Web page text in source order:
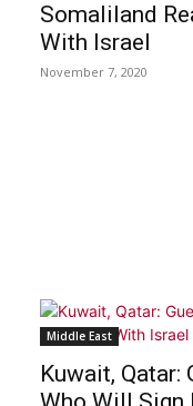
Somaliland
With Israel
November 7, 2020
Middle East
Kuwait, Qatar: